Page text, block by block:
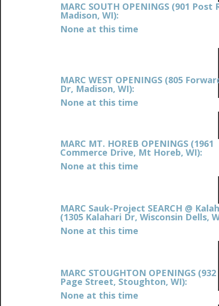
MARC SOUTH OPENINGS (901 Post
Madison, WI):
None at this time
MARC WEST OPENINGS (805
Dr, Madison, WI):
None at this time
MARC MT. HOREB OPENINGS (1961
Commerce Drive, Mt Horeb, WI):
None at this time
MARC Sauk-Project SEARCH @
(1305 Kalahari Dr, Wisconsin Dells,
None at this time
MARC STOUGHTON OPENINGS
Page Street, Stoughton, WI):
None at this time